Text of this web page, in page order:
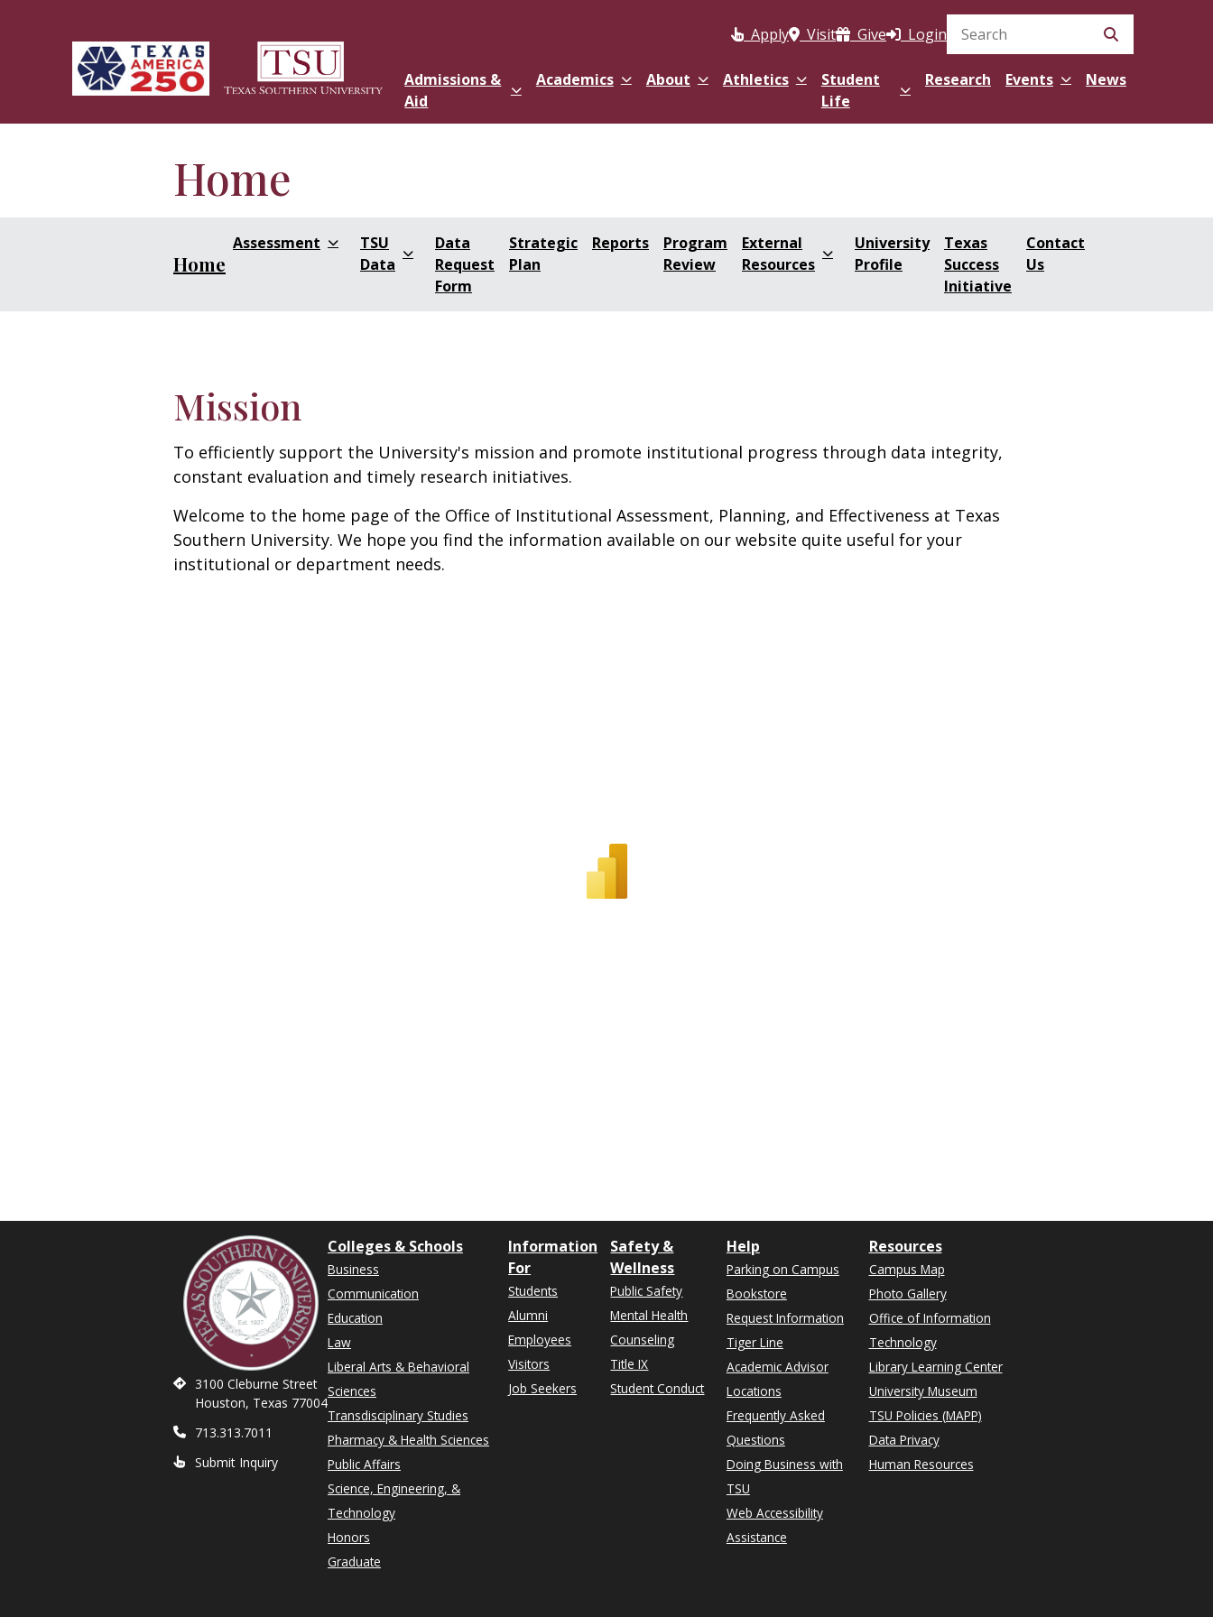
Apply
Visit Give LoginSearch Site
Admissions &
Aid
Academics About Athletics
Student
Life
Research Events News
Home
Home
Assessment
TSU
Data
Data
Request
Form
Strategic
Plan
Reports
Program
Review
External
Resources
University
Profile
Texas
Success
Initiative
Contact
Us
Mission
To efficiently support the University's mission and promote institutional progress through data integrity,
constant evaluation and timely research initiatives.
Welcome to the home page of the Office of Institutional Assessment, Planning, and Effectiveness at Texas
Southern University. We hope you find the information available on our website quite useful for your
institutional or department needs.
Colleges & Schools
Business
Communication
Education
Law
Liberal Arts & Behavioral
Sciences
Transdisciplinary Studies
Pharmacy & Health Sciences
Public Affairs
Science, Engineering, &
Technology
Honors
Graduate
Information
For
Students
Alumni
Employees
Visitors
Job Seekers
Safety &
Wellness
Public Safety
Mental Health
Counseling
Title IX
Student Conduct
Help
Parking on Campus
Bookstore
Request Information
Tiger Line
Academic Advisor
Locations
Frequently Asked
Questions
Doing Business with
TSU
Web Accessibility
Assistance
Resources
Campus Map
Photo Gallery
Office of Information
Technology
Library Learning Center
University Museum
TSU Policies (MAPP)
Data Privacy
Human Resources
3100 Cleburne Street
Houston, Texas 77004
713.313.7011
Submit Inquiry